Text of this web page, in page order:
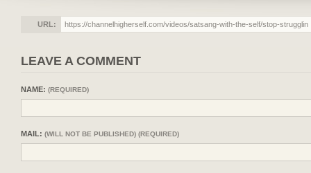
URL:
LEAVE A COMMENT
NAME: (REQUIRED)
MAIL: (WILL NOT BE PUBLISHED) (REQUIRED)